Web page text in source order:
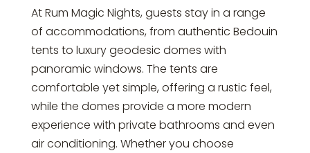
At Rum Magic Nights, guests stay in a range
of accommodations, from authentic Bedouin
tents to luxury geodesic domes with
panoramic windows. The tents are
comfortable yet simple, offering a rustic feel,
while the domes provide a more modern
experience with private bathrooms and even
air conditioning. Whether you choose